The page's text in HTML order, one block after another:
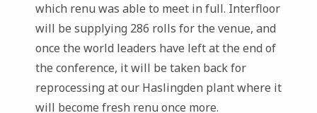
which renu was able to meet in full. Interfloor
will be supplying 286 rolls for the venue, and
once the world leaders have left at the end of
the conference, it will be taken back for
reprocessing at our Haslingden plant where it
will become fresh renu once more.